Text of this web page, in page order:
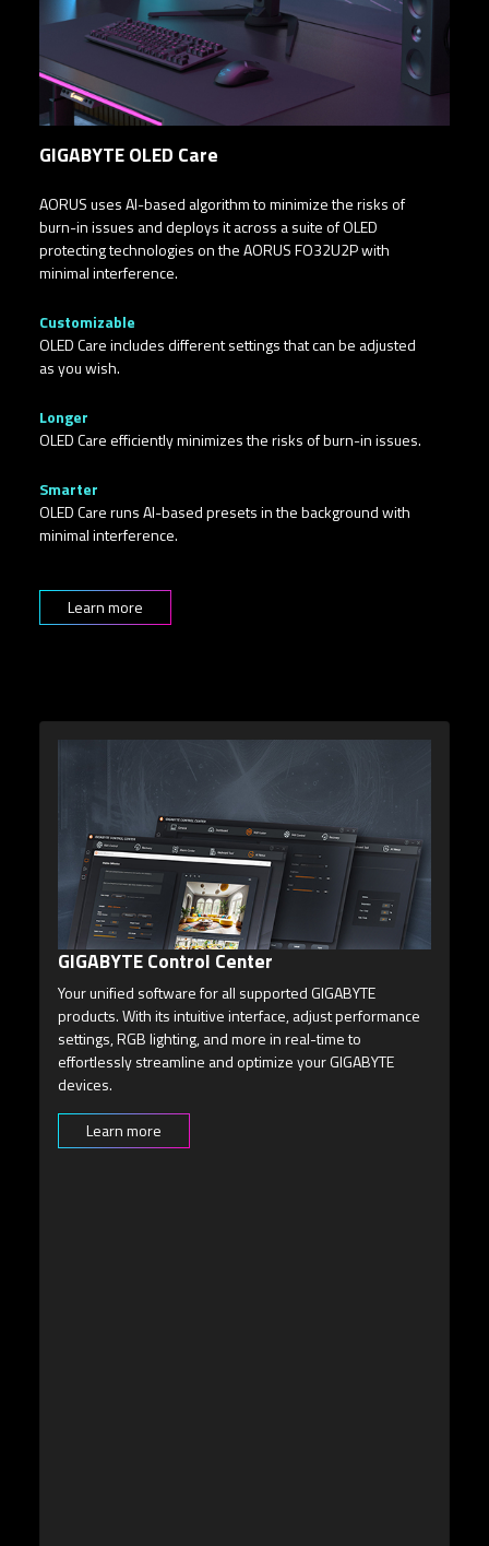
GIGABYTE OLED Care
AORUS uses AI-based algorithm to minimize the risks of
burn-in issues and deploys it across a suite of OLED
protecting technologies on the AORUS FO32U2P with
minimal interference.​
Customizable​
OLED Care includes different settings that can be adjusted
as you wish.
Longer
OLED Care efficiently minimizes the risks of burn-in issues.
Smarter
OLED Care runs AI-based presets in the background with
minimal interference.
Learn more
5-Way Key
Easily navigate the OSD menu using the multi-directional
joystick button situated beneath the screen.